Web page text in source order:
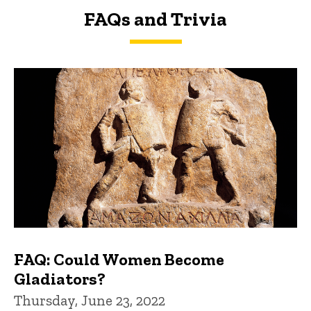
FAQs and Trivia
FAQs and Trivia
FAQ: Could Women Become
Gladiators?
Thursday, June 23, 2022